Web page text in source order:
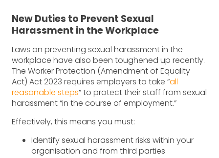
New Duties to Prevent Sexual
Harassment in the Workplace
Laws on preventing sexual harassment in the
workplace have also been toughened up recently.
The Worker Protection (Amendment of Equality
Act) Act 2023 requires employers to take “all
reasonable steps” to protect their staff from sexual
harassment “in the course of employment.”
Effectively, this means you must:
Identify sexual harassment risks within your
organisation and from third parties